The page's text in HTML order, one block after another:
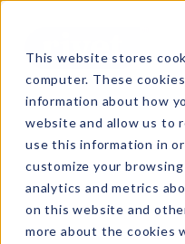
This website stores
computer. These
information about how
website and allow us to
use this information in
customize your
analytics and metrics
on this website and
more about the cookies